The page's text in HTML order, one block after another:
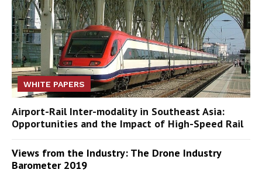
WHITE PAPERS
Airport-Rail Inter-modality in Southeast Asia:
Opportunities and the Impact of High-Speed Rail
Views from the Industry: The Drone Industry
Barometer 2019